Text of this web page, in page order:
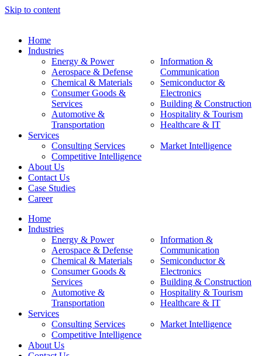
Skip to content
Home
Industries
Energy & Power
Aerospace & Defense
Chemical & Materials
Consumer Goods &
Services
Automotive &
Transportation
Information &
Communication
Semiconductor &
Electronics
Building & Construction
Hospitality & Tourism
Healthcare & IT
Services
Consulting Services
Competitive Intelligence
Market Intelligence
About Us
Contact Us
Case Studies
Career
Home
Industries
Energy & Power
Aerospace & Defense
Chemical & Materials
Consumer Goods &
Services
Automotive &
Transportation
Information &
Communication
Semiconductor &
Electronics
Building & Construction
Hospitality & Tourism
Healthcare & IT
Services
Consulting Services
Competitive Intelligence
Market Intelligence
About Us